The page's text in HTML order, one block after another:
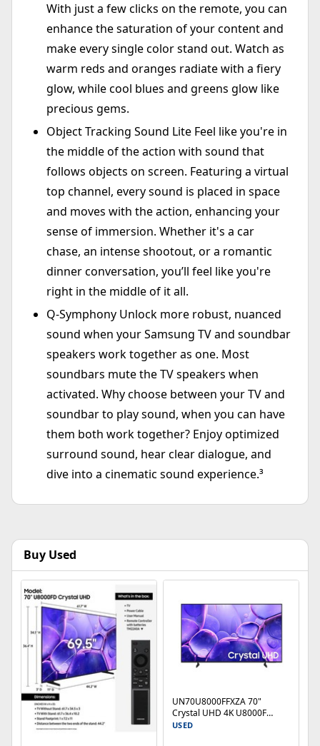
With just a few clicks on the remote, you can
enhance the saturation of your content and
make every single color stand out. Watch as
warm reds and oranges radiate with a fiery
glow, while cool blues and greens glow like
precious gems.
Object Tracking Sound Lite Feel like you're in
the middle of the action with sound that
follows objects on screen. Featuring a virtual
top channel, every sound is placed in space
and moves with the action, enhancing your
sense of immersion. Whether it's a car
chase, an intense shootout, or a romantic
dinner conversation, you’ll feel like you're
right in the middle of it all.
Q-Symphony Unlock more robust, nuanced
sound when your Samsung TV and soundbar
speakers work together as one. Most
soundbars mute the TV speakers when
activated. Why choose between your TV and
soundbar to play sound, when you can have
them both work together? Enjoy optimized
surround sound, hear clear dialogue, and
dive into a cinematic sound experience.³
Buy Used
UN70U8000FFXZA 70"
Crystal UHD 4K U8000F
Smart TV (2025)
USED